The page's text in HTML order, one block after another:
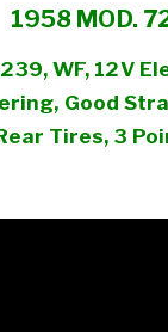
1958 MOD.
WF, 12V
Good
Tires, 3